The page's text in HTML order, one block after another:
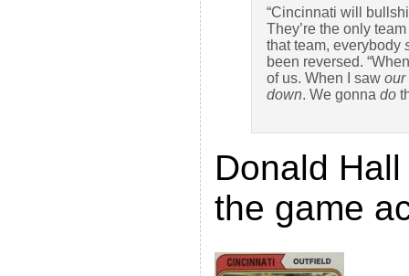
“Cincinnati will
They’re the only
that team, everybody
been reversed.
of us. When I saw our
down. We gonna do
Donald
the game